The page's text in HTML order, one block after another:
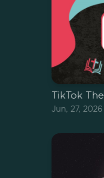
TikTok
Jun, 27, 2026